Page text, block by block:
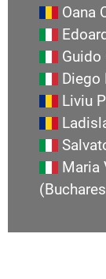
Oana
Guido
Diego
Liviu
Maria